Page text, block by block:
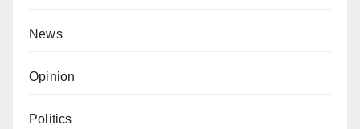
News
Opinion
Politics